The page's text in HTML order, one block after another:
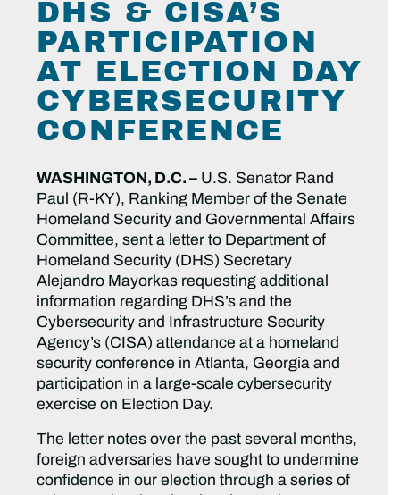
DHS & CISA’S
PARTICIPATION
AT ELECTION DAY
CYBERSECURITY
CONFERENCE
WASHINGTON, D.C. – U.S. Senator Rand
Paul (R-KY), Ranking Member of the Senate
Homeland Security and Governmental Affairs
Committee, sent a letter to Department of
Homeland Security (DHS) Secretary
Alejandro Mayorkas requesting additional
information regarding DHS’s and the
Cybersecurity and Infrastructure Security
Agency’s (CISA) attendance at a homeland
security conference in Atlanta, Georgia and
participation in a large-scale cybersecurity
exercise on Election Day.
The letter notes over the past several months,
foreign adversaries have sought to undermine
confidence in our election through a series of